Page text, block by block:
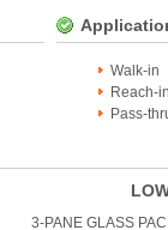
Walk-in
Reach-
Pass-
3-PANE GLASS